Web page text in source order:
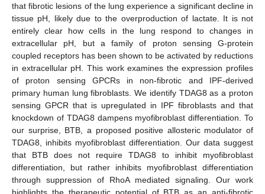
that fibrotic lesions of the lung experience a significant decline in
tissue pH, likely due to the overproduction of lactate. It is not
entirely clear how cells in the lung respond to changes in
extracellular pH, but a family of proton sensing G-protein
coupled receptors has been shown to be activated by reductions
in extracellular pH. This work examines the expression profiles
of proton sensing GPCRs in non-fibrotic and IPF-derived
primary human lung fibroblasts. We identify TDAG8 as a proton
sensing GPCR that is upregulated in IPF fibroblasts and that
knockdown of TDAG8 dampens myofibroblast differentiation. To
our surprise, BTB, a proposed positive allosteric modulator of
TDAG8, inhibits myofibroblast differentiation. Our data suggest
that BTB does not require TDAG8 to inhibit myofibroblast
differentiation, but rather inhibits myofibroblast differentiation
through suppression of RhoA mediated signaling. Our work